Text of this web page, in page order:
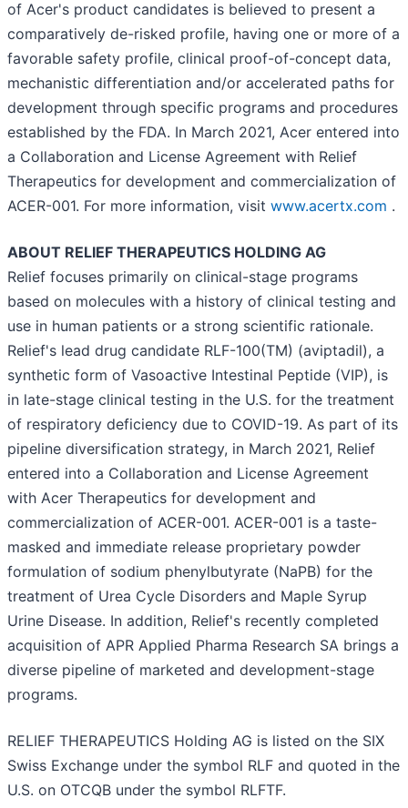
of Acer's product candidates is believed to present a
comparatively de-risked profile, having one or more of a
favorable safety profile, clinical proof-of-concept data,
mechanistic differentiation and/or accelerated paths for
development through specific programs and procedures
established by the FDA. In March 2021, Acer entered into
a Collaboration and License Agreement with Relief
Therapeutics for development and commercialization of
ACER-001. For more information, visit www.acertx.com .
ABOUT RELIEF THERAPEUTICS HOLDING AG
Relief focuses primarily on clinical-stage programs
based on molecules with a history of clinical testing and
use in human patients or a strong scientific rationale.
Relief's lead drug candidate RLF-100(TM) (aviptadil), a
synthetic form of Vasoactive Intestinal Peptide (VIP), is
in late-stage clinical testing in the U.S. for the treatment
of respiratory deficiency due to COVID-19. As part of its
pipeline diversification strategy, in March 2021, Relief
entered into a Collaboration and License Agreement
with Acer Therapeutics for development and
commercialization of ACER-001. ACER-001 is a taste-
masked and immediate release proprietary powder
formulation of sodium phenylbutyrate (NaPB) for the
treatment of Urea Cycle Disorders and Maple Syrup
Urine Disease. In addition, Relief's recently completed
acquisition of APR Applied Pharma Research SA brings a
diverse pipeline of marketed and development-stage
programs.
RELIEF THERAPEUTICS Holding AG is listed on the SIX
Swiss Exchange under the symbol RLF and quoted in the
U.S. on OTCQB under the symbol RLFTF.